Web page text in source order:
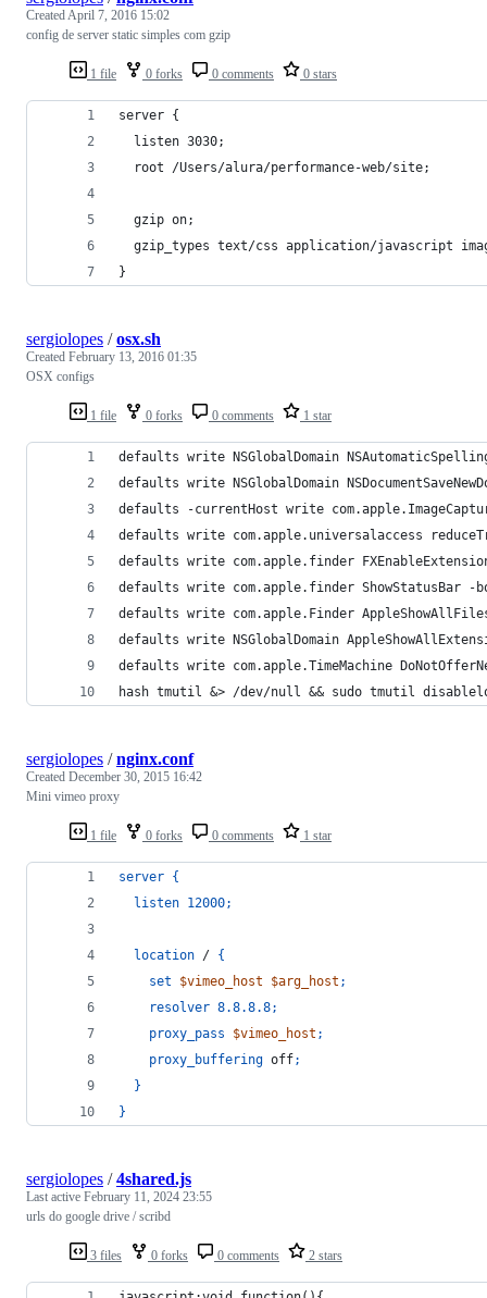
1 file 0 forks 0 comments 0 stars
CreatedApril 7, 2016 15:02
config de server static simples com gzip
server {
  listen 3030;
  root /Users/alura/performance-web/site;
  gzip on;
gzip_types text/css application/javascript
}
1 file 0 forks 0 comments 1 star
sergiolopes /osx.sh
Created February 13, 2016 01:35
OSX configs
defaults write NSGlobalDomain
defaults write NSGlobalDomain
defaults -currentHost write
defaults write com.apple.universalaccess
defaults write com.apple.finder
defaults write com.apple.finder ShowStatusBar -
defaults write com.apple.Finder
defaults write NSGlobalDomain
defaults write com.apple.TimeMachine
hash tmutil &> /dev/null && sudo tmutil
1 file 0 forks 0 comments 1 star
sergiolopes /nginx.conf
Created December 30, 2015 16:42
Mini vimeo proxy
server {
listen 12000;
location / {
set
$vimeo_host $arg_host ;
resolver 8.8.8.8;
proxy_pass
$vimeo_host ;
proxy_buffering off;
}
}
3 files 0 forks 0 comments 2 stars
sergiolopes /4shared.js
Last active February 11, 2024 23:55
urls do google drive / scribd